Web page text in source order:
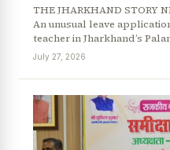
THE JHARKHAND STORY
An unusual leave
teacher in Jharkhand’s
July 27, 2026